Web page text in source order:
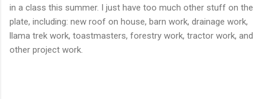
in a class this summer. I just have too much other stuff on the
plate, including: new roof on house, barn work, drainage work,
llama trek work, toastmasters, forestry work, tractor work, and
other project work.